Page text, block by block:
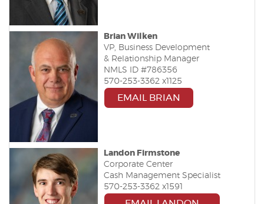
Brian Wilken
VP, Business Development
& Relationship Manager
NMLS ID #786356
570-253-3362 x1125
EMAIL BRIAN
Landon Firmstone
Corporate Center
Cash Management Specialist
570-253-3362 x1591